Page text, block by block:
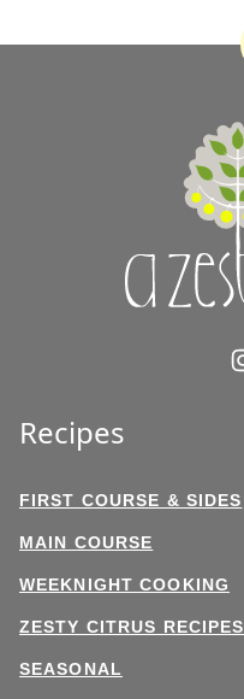
Recipes
FIRST COURSE & SIDES
MAIN COURSE
WEEKNIGHT COOKING
ZESTY CITRUS RECIPES
SEASONAL